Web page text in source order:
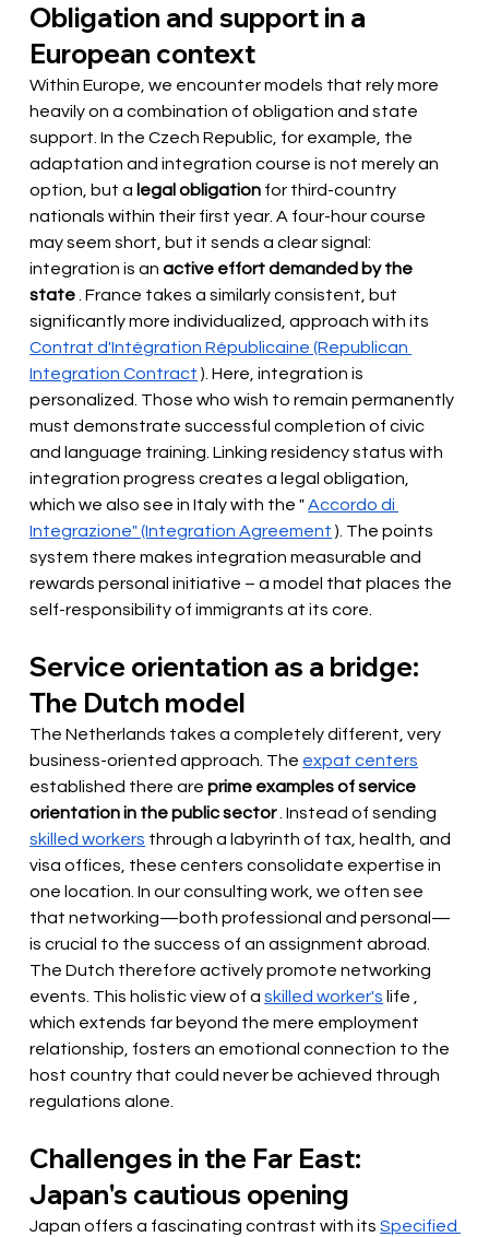
Obligation and support in a
European context
Within Europe, we encounter models that rely more
heavily on a combination of obligation and state
support. In the Czech Republic, for example, the
adaptation and integration course is not merely an
option, but a legal obligation for third-country
nationals within their first year. A four-hour course
may seem short, but it sends a clear signal:
integration is an active effort demanded by the
state . France takes a similarly consistent, but
significantly more individualized, approach with its
Contrat d'Intégration Républicaine (Republican
Integration Contract ). Here, integration is
personalized. Those who wish to remain permanently
must demonstrate successful completion of civic
and language training. Linking residency status with
integration progress creates a legal obligation,
which we also see in Italy with the "Accordo di
Integrazione" (Integration Agreement ). The points
system there makes integration measurable and
rewards personal initiative – a model that places the
self-responsibility of immigrants at its core.
Service orientation as a bridge:
The Dutch model
The Netherlands takes a completely different, very
business-oriented approach. The expat centers
established there are prime examples of service
orientation in the public sector . Instead of sending
skilled workers through a labyrinth of tax, health, and
visa offices, these centers consolidate expertise in
one location. In our consulting work, we often see
that networking—both professional and personal—
is crucial to the success of an assignment abroad.
The Dutch therefore actively promote networking
events. This holistic view of a skilled worker's life
which extends far beyond the mere employment
relationship, fosters an emotional connection to the
host country that could never be achieved through
regulations alone.
Challenges in the Far East:
Japan's cautious opening
Japan offers a fascinating contrast with its Specified